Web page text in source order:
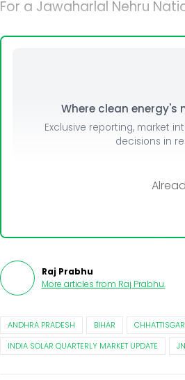
For a Jawaharlal Nehru
Where clean
Exclusive reporting, market
decisions in
Raj Prabhu
More articles from Raj Prabhu.
ANDHRA PRADESH BIHAR
INDIA SOLAR QUARTERLY MARKET UPDATE